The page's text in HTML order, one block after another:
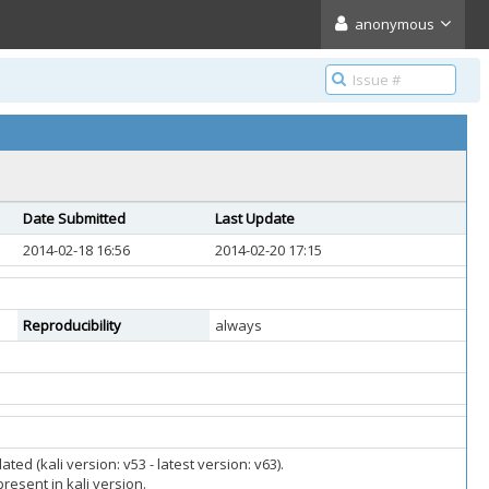
anonymous
Date Submitted
Last Update
2014-02-18 16:56
2014-02-20 17:15
Reproducibility always
(kali version: v53 - latest version: v63).
in kali version.